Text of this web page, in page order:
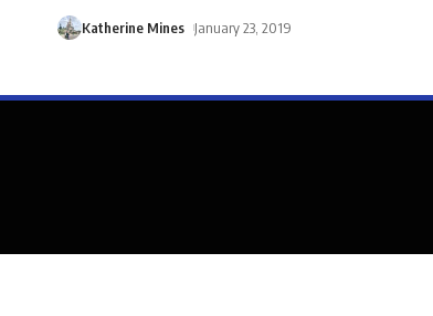
Katherine Mines January 23, 2019